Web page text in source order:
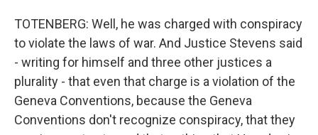
TOTENBERG: Well, he was charged with conspiracy
to violate the laws of war. And Justice Stevens said
- writing for himself and three other justices a
plurality - that even that charge is a violation of the
Geneva Conventions, because the Geneva
Conventions don't recognize conspiracy, that they